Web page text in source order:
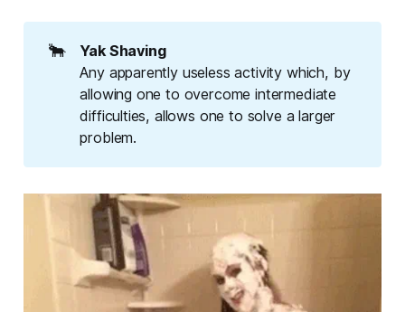
🐂
Yak Shaving
Any apparently useless activity which, by
allowing one to overcome intermediate
difficulties, allows one to solve a larger
problem.